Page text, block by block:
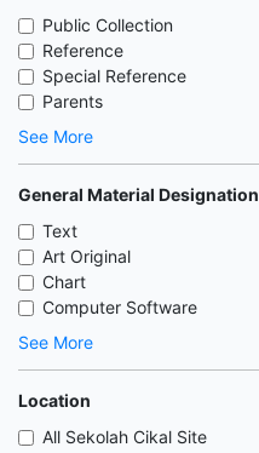
Public Collection
Reference
Special Reference
Parents
See More
General Material Designation
Text
Art Original
Chart
Computer Software
See More
Location
All Sekolah Cikal Site